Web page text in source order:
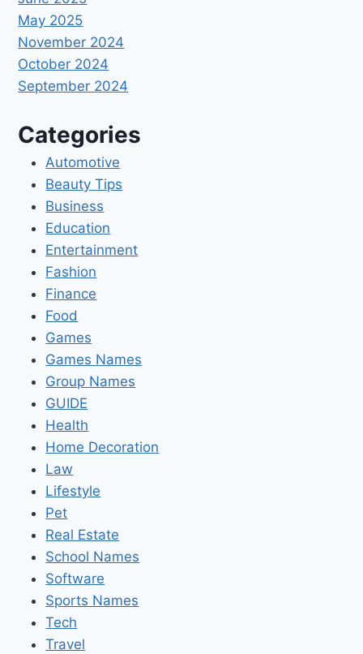
May 2025
November 2024
October 2024
September 2024
Categories
Automotive
Beauty Tips
Business
Education
Entertainment
Fashion
Finance
Food
Games
Games Names
Group Names
GUIDE
Health
Home Decoration
Law
Lifestyle
Pet
Real Estate
School Names
Software
Sports Names
Tech
Travel